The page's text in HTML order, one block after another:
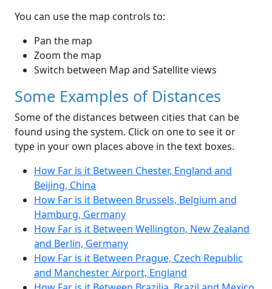
You can use the map controls to:
Pan the map
Zoom the map
Switch between Map and Satellite views
Some Examples of Distances
Some of the distances between cities that can be
found using the system. Click on one to see it or
type in your own places above in the text boxes.
How Far is it Between Chester, England and
Beijing, China
How Far is it Between Brussels, Belgium and
Hamburg, Germany
How Far is it Between Wellington, New Zealand
and Berlin, Germany
How Far is it Between Prague, Czech Republic
and Manchester Airport, England